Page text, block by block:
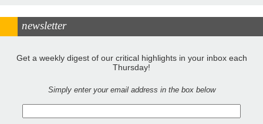
newsletter
Get a weekly digest of our critical highlights in your inbox each
Thursday!
Simply enter your email address in the box below